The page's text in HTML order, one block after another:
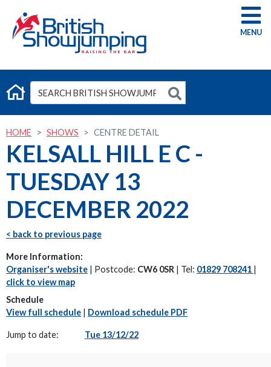
G
HOME SHOWS CENTRE DETAIL
KELSALL HILL E C -
TUESDAY 13
DECEMBER 2022
< back to previous page
More Information:
Organiser's website | Postcode: CW6 0SR | Tel: 01829 708241 |
click to view map
Schedule
View full schedule | Download schedule PDF
Jump to date: Tue 13/12/22